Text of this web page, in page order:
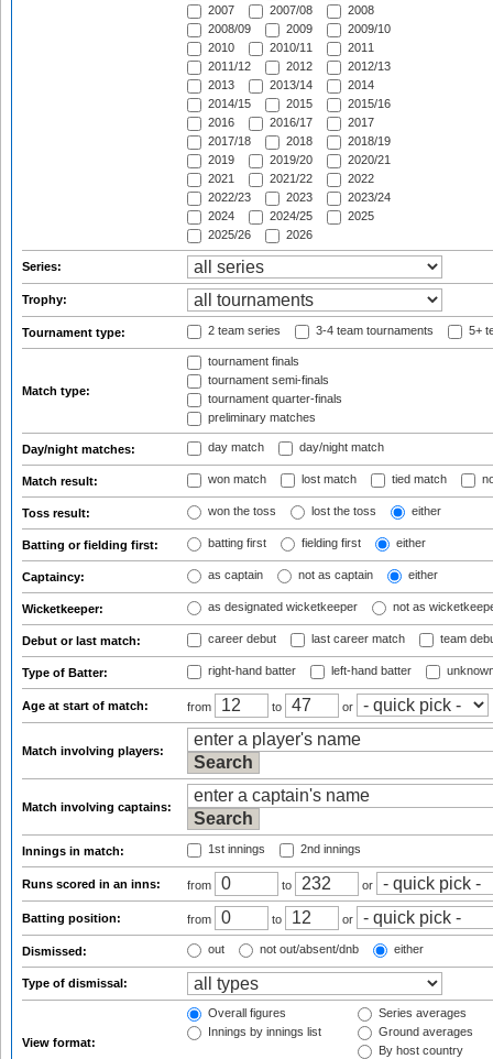
2007
2007/08
2008
2008/09
2009
2009/10
2010
2010/11
2011
2011/12
2012
2012/13
2013
2013/14
2014
2014/15
2015
2015/16
2016
2016/17
2017
2017/18
2018
2018/19
2019
2019/20
2020/21
2021
2021/22
2022
2022/23
2023
2023/24
2024
2024/25
2025
2025/26
2026
Series:
Trophy:
Tournament type: 2 team series 3-4 team tournaments 5+
Match type:
tournament finals
tournament semi-finals
tournament quarter-finals
preliminary matches
Day/night matches: day match day/night match
Match result: won match lost match tied match
Toss result: won the toss lost the toss either
Batting or fielding first: batting first fielding first either
Captaincy: as captain not as captain either
Wicketkeeper: as designated wicketkeeper not as
Debut or last match: career debut last career match team
Type of Batter: right-hand batter left-hand batter
Age at start of match: from to or
Match involving players:
Match involving captains:
Innings in match: 1st innings 2nd innings
Runs scored in an inns: from to or
Batting position: from to or
Dismissed: out not out/absent/dnb either
Type of dismissal:
View format:
Overall figures
Innings by innings list
Series averages
Ground averages
By host country